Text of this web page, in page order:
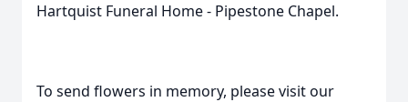
Hartquist Funeral Home - Pipestone Chapel.
To send flowers in memory, please visit our